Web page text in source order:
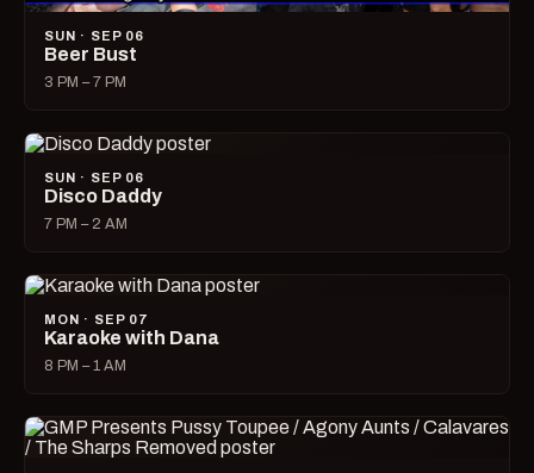
SUN · SEP 06
Beer Bust
3 PM – 7 PM
SUN · SEP 06
Disco Daddy
7 PM – 2 AM
MON · SEP 07
Karaoke with Dana
8 PM – 1 AM